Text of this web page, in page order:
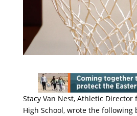
Stacy Van Nest, Athletic Director
High School, wrote the following